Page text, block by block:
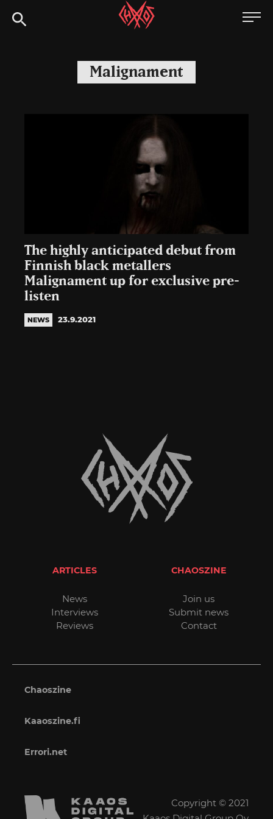
to
Chaoszine
Hardcore,
Indie,
Malignament
The highly anticipated debut from
Finnish black metallers
Malignament up for exclusive pre-
listen
NEWS 23.9.2021
ARTICLES
News
Interviews
Reviews
CHAOSZINE
Join us
Submit news
Contact
Chaoszine
Kaaoszine.fi
Errori.net
Copyright © 2021